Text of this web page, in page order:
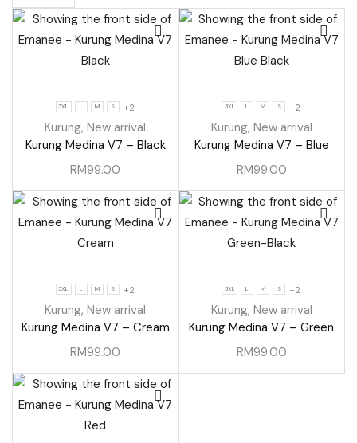
per
page
3XL L M S +2
Kurung,New arrival
Kurung Medina V7 – Black
RM99.00
3XL L M S +2
Kurung, New arrival
Kurung Medina V7 – Blue
RM99.00
3XL L M S +2
Kurung,New arrival
Kurung Medina V7 – Cream
RM99.00
3XL L M S +2
Kurung, New arrival
Kurung Medina V7 – Green
RM99.00